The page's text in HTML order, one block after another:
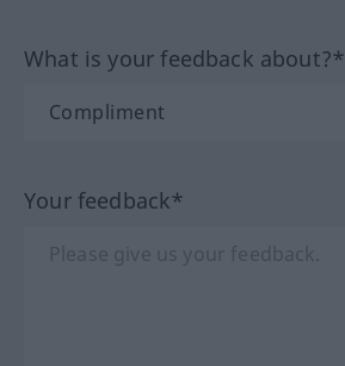
What is your feedback about?*
Your feedback*